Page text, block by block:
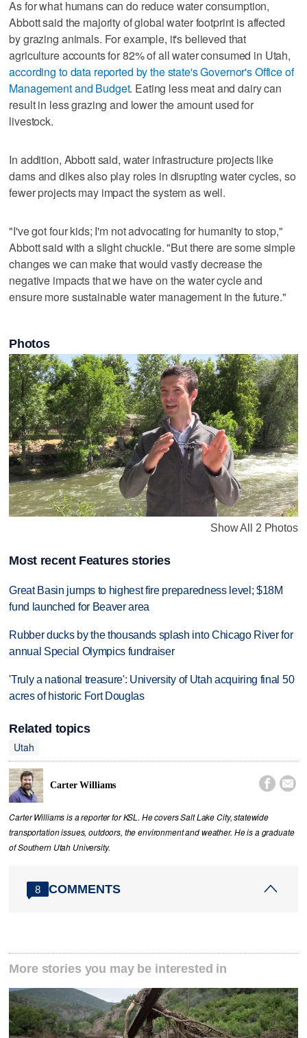
As for what humans can do reduce water consumption,
Abbott said the majority of global water footprint is affected
by grazing animals. For example, it's believed that
agriculture accounts for 82% of all water consumed in Utah,
according to data reported by the state's Governor's Office of
Management and Budget. Eating less meat and dairy can
result in less grazing and lower the amount used for
livestock.
In addition, Abbott said, water infrastructure projects like
dams and dikes also play roles in disrupting water cycles, so
fewer projects may impact the system as well.
"I've got four kids; I'm not advocating for humanity to stop,"
Abbott said with a slight chuckle. "But there are some simple
changes we can make that would vastly decrease the
negative impacts that we have on the water cycle and
ensure more sustainable water management in the future."
Photos
Show All 2 Photos
Most recent Features stories
Great Basin jumps to highest fire preparedness level; $18M
fund launched for Beaver area
Rubber ducks by the thousands splash into Chicago River for
annual Special Olympics fundraiser
'Truly a national treasure': University of Utah acquiring final 50
acres of historic Fort Douglas
Related topics
Utah
Carter Williams  
Carter Williams is a reporter for KSL. He covers Salt Lake City, statewide
transportation issues, outdoors, the environment and weather. He is a graduate
of Southern Utah University.
8 COMMENTS
More stories you may be interested in